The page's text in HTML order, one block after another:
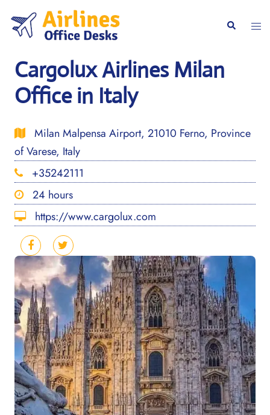
content
Search
Cargolux Airlines Milan
Office in Italy
Milan Malpensa Airport, 21010 Ferno, Province
of Varese, Italy
+35242111
24 hours
https://www.cargolux.com